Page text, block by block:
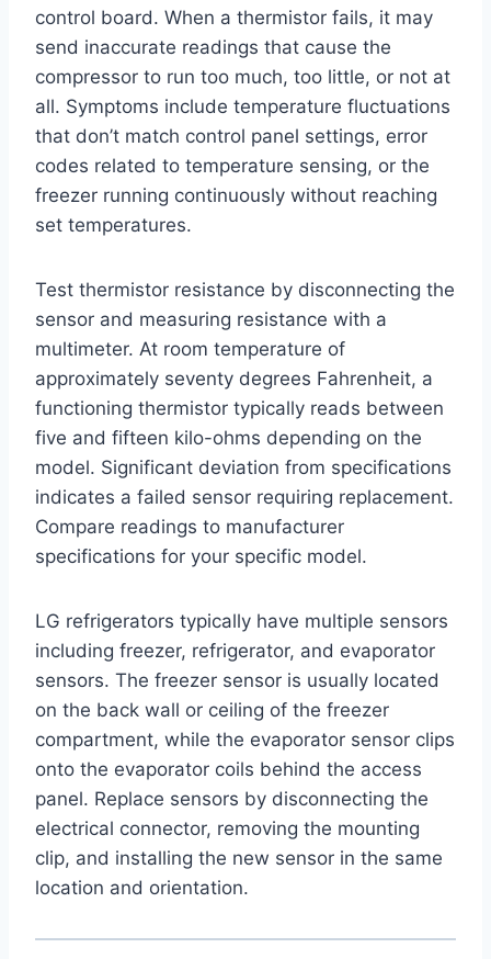
control board. When a thermistor fails, it may
send inaccurate readings that cause the
compressor to run too much, too little, or not at
all. Symptoms include temperature fluctuations
that don’t match control panel settings, error
codes related to temperature sensing, or the
freezer running continuously without reaching
set temperatures.
Test thermistor resistance by disconnecting the
sensor and measuring resistance with a
multimeter. At room temperature of
approximately seventy degrees Fahrenheit, a
functioning thermistor typically reads between
five and fifteen kilo-ohms depending on the
model. Significant deviation from specifications
indicates a failed sensor requiring replacement.
Compare readings to manufacturer
specifications for your specific model.
LG refrigerators typically have multiple sensors
including freezer, refrigerator, and evaporator
sensors. The freezer sensor is usually located
on the back wall or ceiling of the freezer
compartment, while the evaporator sensor clips
onto the evaporator coils behind the access
panel. Replace sensors by disconnecting the
electrical connector, removing the mounting
clip, and installing the new sensor in the same
location and orientation.